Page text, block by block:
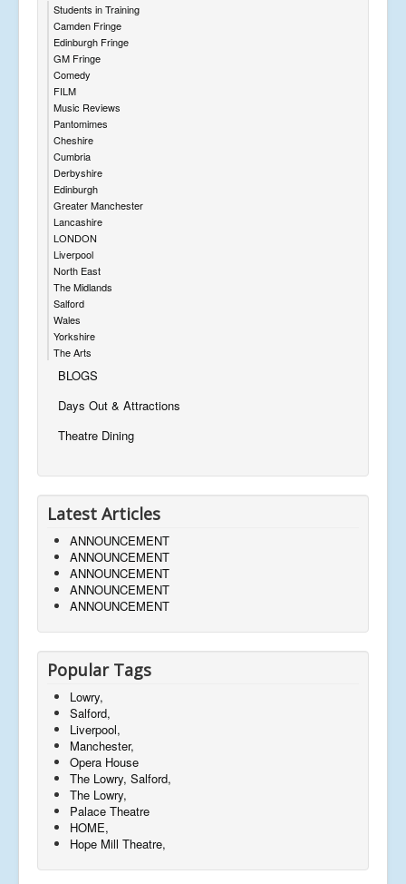
Students in Training
Camden Fringe
Edinburgh Fringe
GM Fringe
Comedy
FILM
Music Reviews
Pantomimes
Cheshire
Cumbria
Derbyshire
Edinburgh
Greater Manchester
Lancashire
LONDON
Liverpool
North East
The Midlands
Salford
Wales
Yorkshire
The Arts
BLOGS
Days Out & Attractions
Theatre Dining
Latest Articles
ANNOUNCEMENT
ANNOUNCEMENT
ANNOUNCEMENT
ANNOUNCEMENT
ANNOUNCEMENT
Popular Tags
Lowry,
Salford,
Liverpool,
Manchester,
Opera House
The Lowry, Salford,
The Lowry,
Palace Theatre
HOME,
Hope Mill Theatre,